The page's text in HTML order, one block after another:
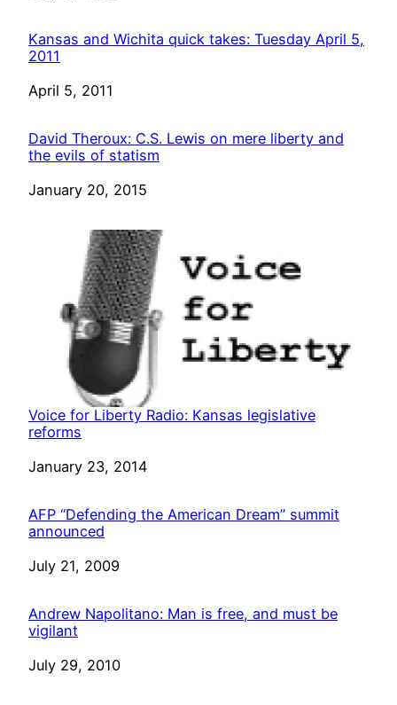
Kansas and Wichita quick takes: Tuesday April 5,
2011
Date
April 5, 2011
David Theroux: C.S. Lewis on mere liberty and
the evils of statism
Date
January 20, 2015
Voice for Liberty Radio: Kansas legislative
reforms
Date
January 23, 2014
AFP “Defending the American Dream” summit
announced
Date
July 21, 2009
Andrew Napolitano: Man is free, and must be
vigilant
Date
July 29, 2010